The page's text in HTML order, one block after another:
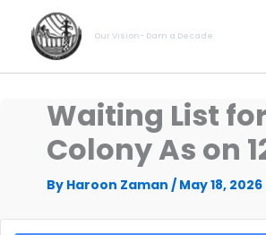
content
Our Vision- Dam a Decade
Waiting List
Colony As on
By Haroon Zaman / May 18, 2026